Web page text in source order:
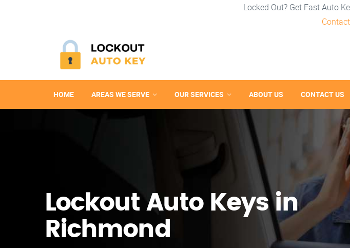
Locked Out? Get Fast Auto
HOME AREAS WE SERVE OUR SERVICES ABOUT US CONTACT US
Lockout Auto Keys in
Richmond